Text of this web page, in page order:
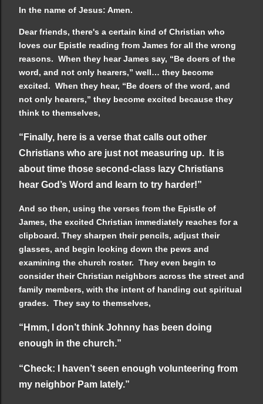
In the name of Jesus: Amen.
Dear friends, there's a certain kind of Christian who
loves our Epistle reading from James for all the wrong
reasons. When they hear James say, “Be doers of the
word, and not only hearers,” well… they become
excited. When they hear, “Be doers of the word, and
not only hearers,” they become excited because they
think to themselves,
“Finally, here is a verse that calls out other
Christians who are just not measuring up. It is
about time those second-class lazy Christians
hear God’s Word and learn to try harder!”
And so then, using the verses from the Epistle of
James, the excited Christian immediately reaches for a
clipboard. They sharpen their pencils, adjust their
glasses, and begin looking down the pews and
examining the church roster. They even begin to
consider their Christian neighbors across the street and
family members, with the intent of handing out spiritual
grades. They say to themselves,
“Hmm, I don’t think Johnny has been doing
enough in the church.”
“Check: I haven’t seen enough volunteering from
my neighbor Pam lately.”